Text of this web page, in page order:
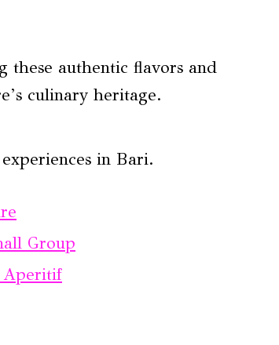
these authentic flavors and
culinary heritage.
in Bari.
Group
Aperitif